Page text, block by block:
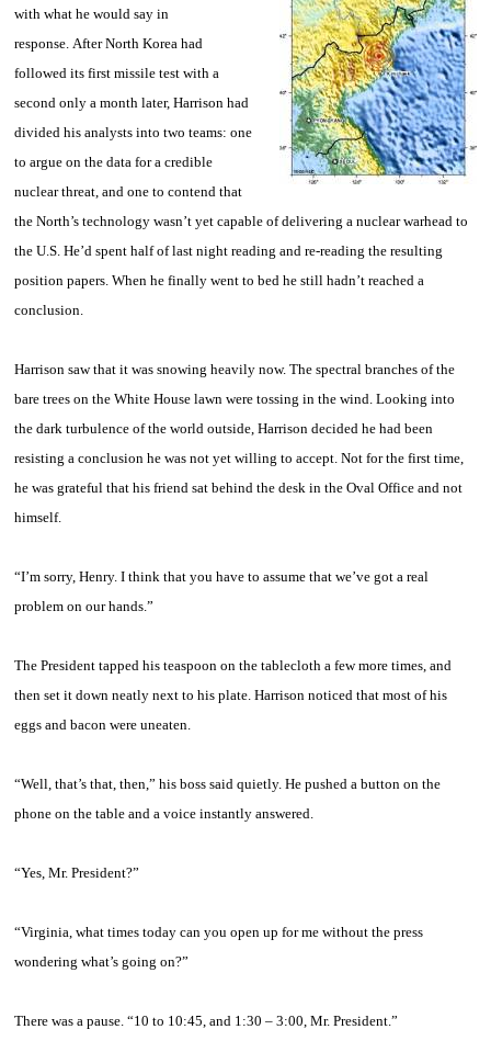
with what he would say in
response. After North Korea had
followed its first missile test with a
second only a month later, Harrison had
divided his analysts into two teams: one
to argue on the data for a credible
nuclear threat, and one to contend that
the North’s technology wasn’t yet capable of delivering a nuclear warhead to
the U.S. He’d spent half of last night reading and re-reading the resulting
position papers. When he finally went to bed he still hadn’t reached a
conclusion.
Harrison saw that it was snowing heavily now. The spectral branches of the
bare trees on the White House lawn were tossing in the wind. Looking into
the dark turbulence of the world outside, Harrison decided he had been
resisting a conclusion he was not yet willing to accept. Not for the first time,
he was grateful that his friend sat behind the desk in the Oval Office and not
himself.
“I’m sorry, Henry. I think that you have to assume that we’ve got a real
problem on our hands.”
The President tapped his teaspoon on the tablecloth a few more times, and
then set it down neatly next to his plate. Harrison noticed that most of his
eggs and bacon were uneaten.
“Well, that’s that, then,” his boss said quietly. He pushed a button on the
phone on the table and a voice instantly answered.
“Yes, Mr. President?”
“Virginia, what times today can you open up for me without the press
wondering what’s going on?”
There was a pause. “10 to 10:45, and 1:30 – 3:00, Mr. President.”